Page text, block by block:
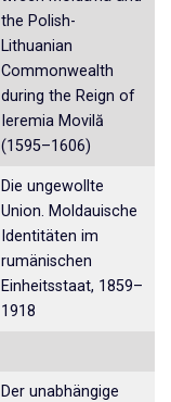
the Polish-
Lithuanian
Commonwealth
during the Reign of
Ieremia Movilă
(1595–1606)
Die ungewollte
Union. Moldauische
Identi­täten im
rumänischen
Einheitsstaat, 1859–
1918
Der unabhängige